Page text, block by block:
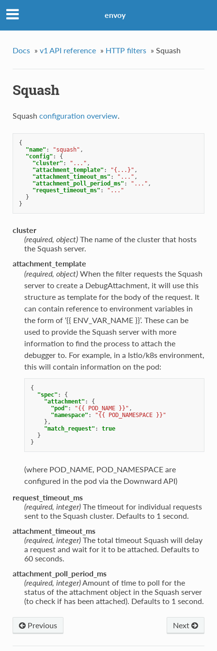
envoy
Docs » v1 API reference » HTTP filters » Squash
Squash
Squash configuration overview.
{
"name" : "squash" ,
"config" :
{
"cluster" : "..." ,
"attachment_template" : "{...}" ,
"attachment_timeout_ms" : "..." ,
"attachment_poll_period_ms" : "..." ,
"request_timeout_ms" :
"..."
}
}
cluster
(required, object)The name of the cluster that hosts
the Squash server.
attachment_template
(required, object)When the filter requests the Squash
server to create a DebugAttachment, it will use this
structure as template for the body of the request. It
can contain reference to environment variables in
the form of ‘{{ ENV_VAR_NAME }}’. These can be
used to provide the Squash server with more
information to find the process to attach the
debugger to. For example, in a Istio/k8s environment,
this will contain information on the pod:
{
"spec" :
{
"attachment" :
{
"pod" : "{{ POD_NAME }}" ,
"namespace" :
"{{ POD_NAMESPACE }}"
},
"match_request" :
true
}
}
(where POD_NAME, POD_NAMESPACE are
configured in the pod via the Downward API)
request_timeout_ms
(required, integer)The timeout for individual requests
sent to the Squash cluster. Defaults to 1 second.
attachment_timeout_ms
(required, integer)The total timeout Squash will delay
a request and wait for it to be attached. Defaults to
60 seconds.
attachment_poll_period_ms
(required, integer)Amount of time to poll for the
status of the attachment object in the Squash server
(to check if has been attached). Defaults to 1 second.
Next
Previous